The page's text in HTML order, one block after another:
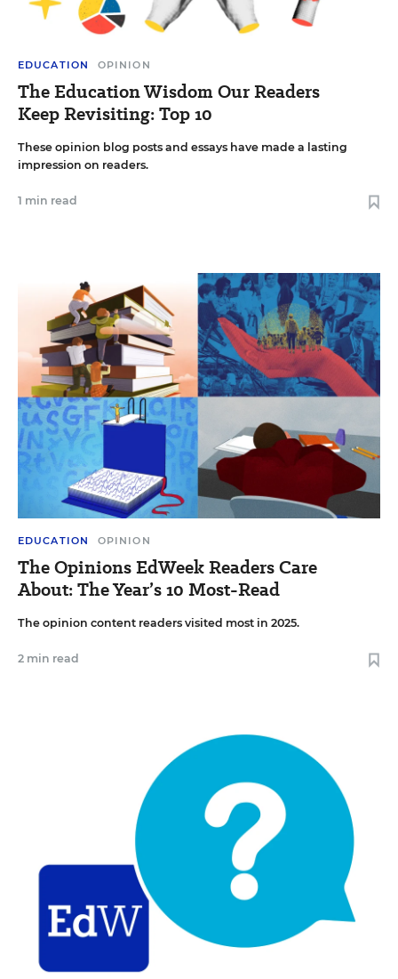
EDUCATION OPINION
The Education Wisdom Our Readers
Keep Revisiting: Top 10
These opinion blog posts and essays have made a lasting
impression on readers.
1 min read
EDUCATION OPINION
The Opinions EdWeek Readers Care
About: The Year’s 10 Most-Read
The opinion content readers visited most in 2025.
2 min read